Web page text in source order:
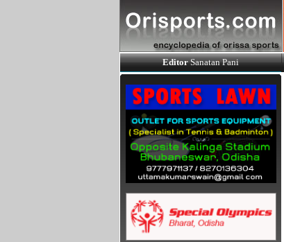
EditorSanatan Pani